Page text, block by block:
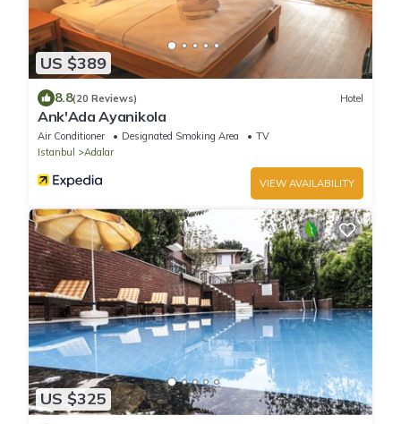
US $389
8.8(20 Reviews) Hotel
Ank'Ada Ayanikola
Air Conditioner Designated Smoking Area
TV
Istanbul
Adalar
VIEW AVAILABILITY
US $325